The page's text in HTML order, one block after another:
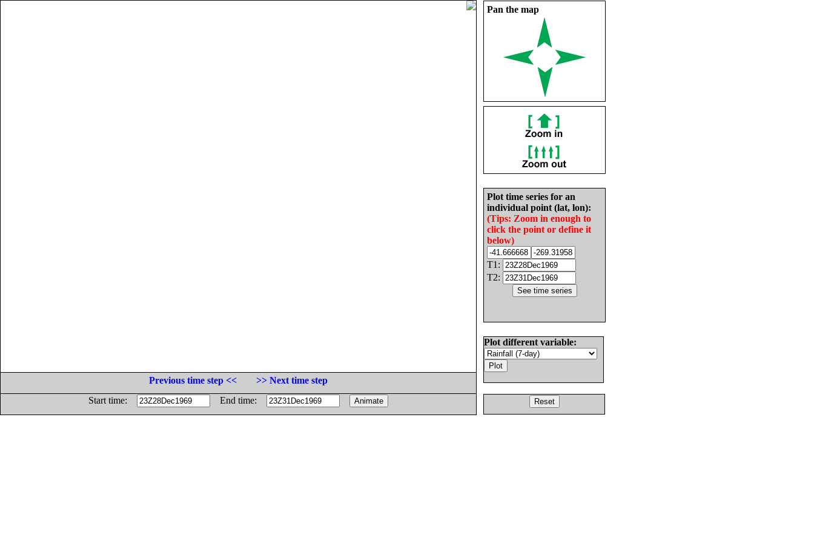
Pan the map
Plot time series for an
individual point (lat, lon):
(Tips: Zoom in enough to
click the point or define it
below)
T1:
T2:
Plot different variable:
Previous time step <<
>> Next time step
Start time:
End time: